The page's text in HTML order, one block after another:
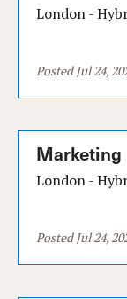
London -
Posted Jul 24,
Marketing
London -
Posted Jul 24,